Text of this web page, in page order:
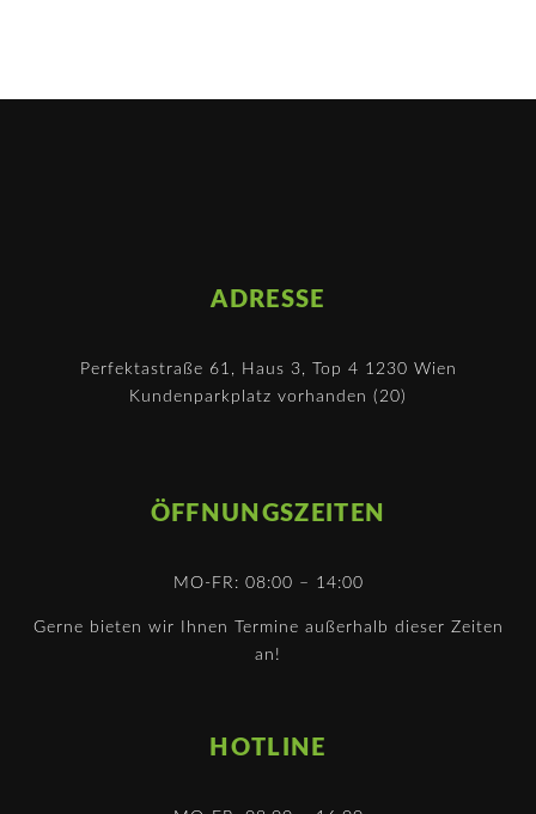
ADRESSE
Perfektastraße 61, Haus 3, Top 4 1230 Wien
Kundenparkplatz vorhanden (20)
ÖFFNUNGSZEITEN
MO-FR: 08:00 – 14:00
Gerne bieten wir Ihnen Termine außerhalb dieser Zeiten
an!
HOTLINE